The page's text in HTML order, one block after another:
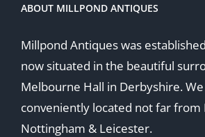
ABOUT MILLPOND ANTIQUES
Millpond Antiques was
now situated in the beautiful
Melbourne Hall in Derbyshire.
conveniently located not far from
Nottingham & Leicester.